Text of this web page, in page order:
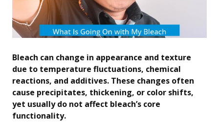
Bleach can change in appearance and texture
due to temperature fluctuations, chemical
reactions, and additives. These changes often
cause precipitates, thickening, or color shifts,
yet usually do not affect bleach’s core
functionality.